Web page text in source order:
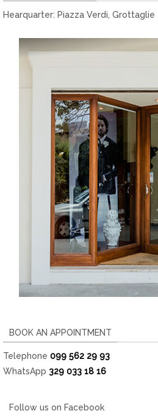
Hearquarter: Piazza Verdi, Grottaglie
BOOK AN APPOINTMENT
Telephone 099 562 29 93
WhatsApp 329 033 18 16
Follow us on Facebook